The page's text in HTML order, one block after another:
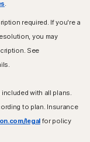
.
required. If you're a
you may
See
with all plans.
to plan. Insurance
legalfor policy